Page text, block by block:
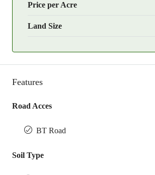
Price per Acre
Land Size
Features
Road Acces
BT Road
Soil Type